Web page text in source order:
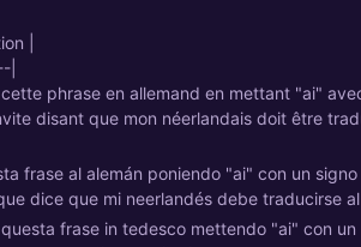
|
|
phrase en allemand en mettant "ai"
disant que mon néerlandais doit être
frase al alemán poniendo "ai" con un
dice que mi neerlandés debe traducirse al
frase in tedesco mettendo "ai" con